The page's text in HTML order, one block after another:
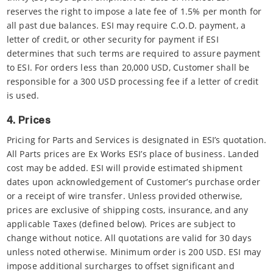
reserves the right to impose a late fee of 1.5% per month for
all past due balances. ESI may require C.O.D. payment, a
letter of credit, or other security for payment if ESI
determines that such terms are required to assure payment
to ESI. For orders less than 20,000 USD, Customer shall be
responsible for a 300 USD processing fee if a letter of credit
is used.
4. Prices
Pricing for Parts and Services is designated in ESI’s quotation.
All Parts prices are Ex Works ESI’s place of business. Landed
cost may be added. ESI will provide estimated shipment
dates upon acknowledgement of Customer’s purchase order
or a receipt of wire transfer. Unless provided otherwise,
prices are exclusive of shipping costs, insurance, and any
applicable Taxes (defined below). Prices are subject to
change without notice. All quotations are valid for 30 days
unless noted otherwise. Minimum order is 200 USD. ESI may
impose additional surcharges to offset significant and